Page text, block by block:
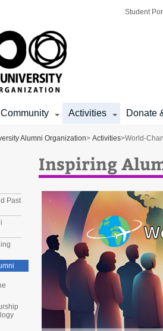
Student
Community Activities Donate
Alumni Organization> Activities>World-
Past
Inspiring